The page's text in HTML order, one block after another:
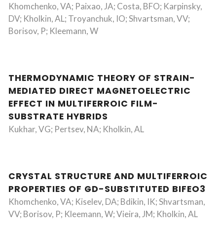
Khomchenko, VA; Paixao, JA; Costa, BFO; Karpinsky,
DV; Kholkin, AL; Troyanchuk, IO; Shvartsman, VV;
Borisov, P; Kleemann, W
THERMODYNAMIC THEORY OF STRAIN-
MEDIATED DIRECT MAGNETOELECTRIC
EFFECT IN MULTIFERROIC FILM-
SUBSTRATE HYBRIDS
Kukhar, VG; Pertsev, NA; Kholkin, AL
CRYSTAL STRUCTURE AND MULTIFERROIC
PROPERTIES OF GD-SUBSTITUTED BIFEO3
Khomchenko, VA; Kiselev, DA; Bdikin, IK; Shvartsman,
VV; Borisov, P; Kleemann, W; Vieira, JM; Kholkin, AL